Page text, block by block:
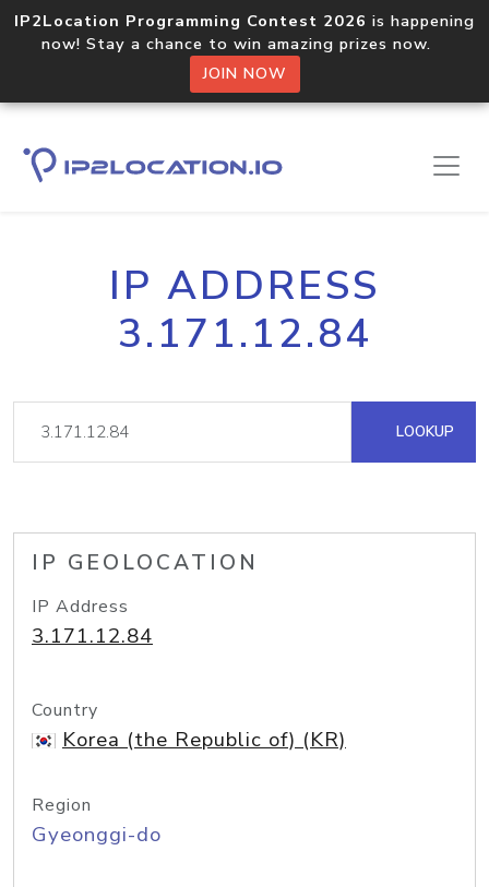
IP2Location Programming Contest 2026 is happening
now! Stay a chance to win amazing prizes now.
JOIN NOW
IP ADDRESS
3.171.12.84
LOOKUP
IP GEOLOCATION
IP Address
3.171.12.84
Country
Korea (the Republic of) (KR)
Region
Gyeonggi-do